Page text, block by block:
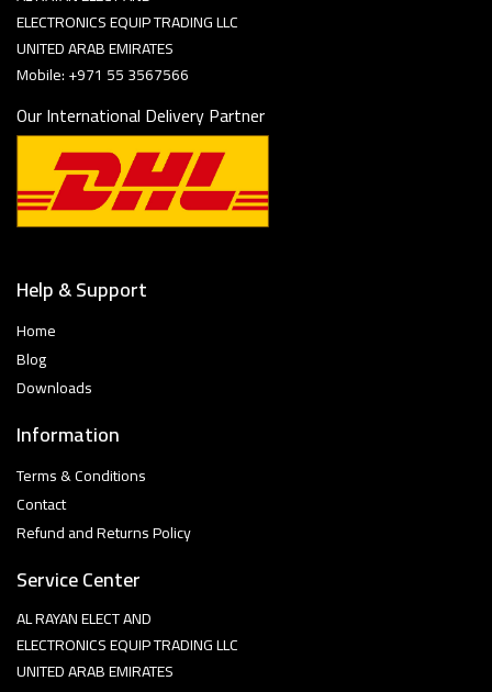
ELECTRONICS EQUIP TRADING LLC
UNITED ARAB EMIRATES
Mobile: +971 55 3567566
Our International Delivery Partner
Help & Support
Home
Blog
Downloads
Information
Terms & Conditions
Contact
Refund and Returns Policy
Service Center
AL RAYAN ELECT AND
ELECTRONICS EQUIP TRADING LLC
UNITED ARAB EMIRATES